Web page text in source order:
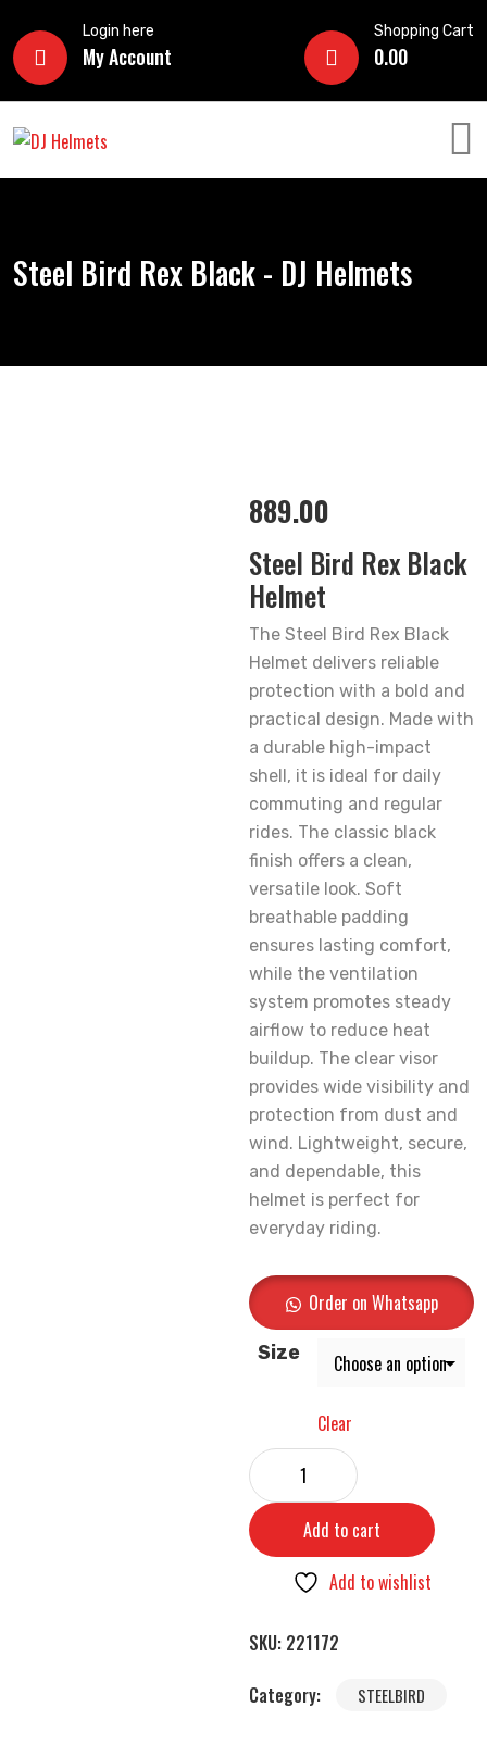
Login here
My Account
Shopping Cart
0.00
Steel Bird Rex Black - DJ Helmets
889.00
Steel Bird Rex Black
Helmet
The Steel Bird Rex Black
Helmet delivers reliable
protection with a bold and
practical design. Made with
a durable high-impact
shell, it is ideal for daily
commuting and regular
rides. The classic black
finish offers a clean,
versatile look. Soft
breathable padding
ensures lasting comfort,
while the ventilation
system promotes steady
airflow to reduce heat
buildup. The clear visor
provides wide visibility and
protection from dust and
wind. Lightweight, secure,
and dependable, this
helmet is perfect for
everyday riding.
Order on Whatsapp
Size
Clear
Add to cart
Add to wishlist
SKU: 221172
Category:
STEELBIRD